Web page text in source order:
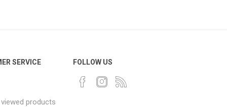
SERVICE
products
FOLLOW US